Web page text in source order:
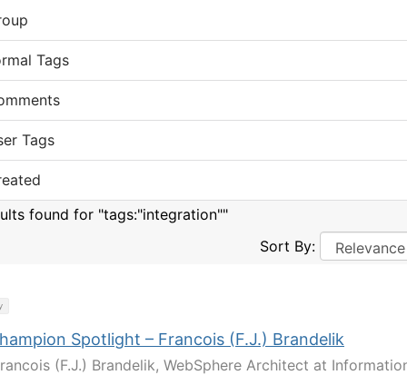
Tags
Tags
found for "tags:"integration""
Sort By:
Spotlight – Francois (F.J.) Brandelik
(F.J.) Brandelik, WebSphere Architect at